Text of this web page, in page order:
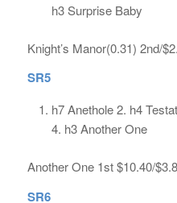
h3 Surprise Baby
Knight’s Manor(0.31) 2nd/
SR5
h7 Anethole 2. h4
4. h3 Another One
Another One 1st $10.40/
SR6